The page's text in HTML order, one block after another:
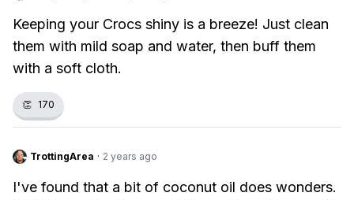
Keeping your Crocs shiny is a breeze! Just clean
them with mild soap and water, then buff them
with a soft cloth.
👏 170
TrottingArea · 2 years ago
I've found that a bit of coconut oil does wonders.